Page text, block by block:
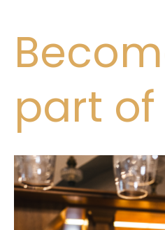
part of